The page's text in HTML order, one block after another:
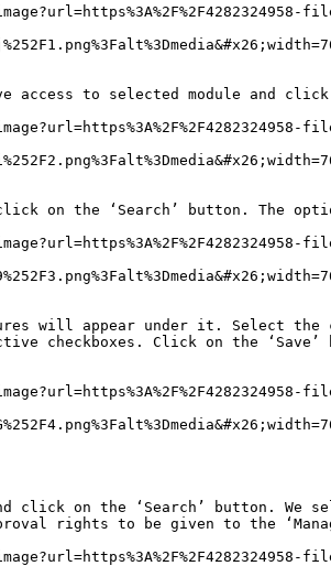
to selected module and
on the ‘Search’ button. The
will appear under it. Select the
checkboxes. Click on the
click on the ‘Search’ button.
rights to be given to the